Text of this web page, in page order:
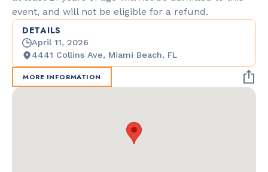
event, and will not be eligible for a refund.
DETAILS
April 11, 2026
4441 Collins Ave, Miami Beach, FL
MORE INFORMATION